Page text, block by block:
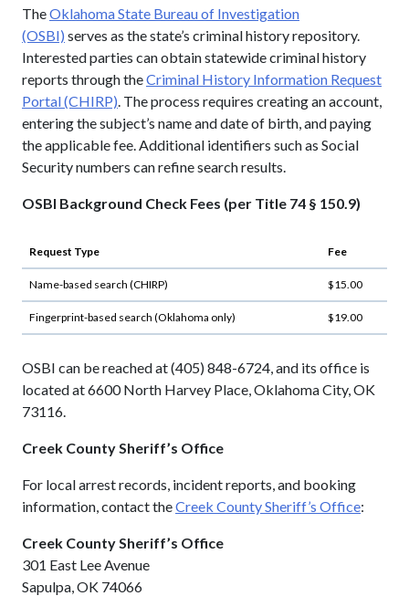
TheOklahoma State Bureau of Investigation
(OSBI) serves as the state’s criminal history repository.
Interested parties can obtain statewide criminal history
reports through theCriminal History Information Request
Portal (CHIRP). The process requires creating an account,
entering the subject’s name and date of birth, and paying
the applicable fee. Additional identifiers such as Social
Security numbers can refine search results.
OSBI Background Check Fees (per Title 74 § 150.9)
Request Type Fee
Name-based search (CHIRP) $15.00
Fingerprint-based search (Oklahoma only) $19.00
OSBI can be reached at (405) 848-6724, and its office is
located at 6600 North Harvey Place, Oklahoma City, OK
73116.
Creek County Sheriff’s Office
For local arrest records, incident reports, and booking
information, contact theCreek County Sheriff’s Office:
Creek County Sheriff’s Office
301 East Lee Avenue
Sapulpa, OK 74066